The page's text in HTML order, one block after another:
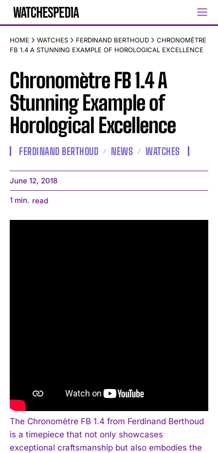
HOME WATCHES FERDINAND BERTHOUD
CHRONOMÈTRE
FB 1.4 A STUNNING EXAMPLE OF HOROLOGICAL EXCELLENCE
Chronomètre FB 1.4 A
Stunning Example of
Horological Excellence
FERDINAND BERTHOUD NEWS WATCHES
June 12, 2018
1 min. read
The Chronomètre FB 1.4 from Ferdinand Berthoud
is a timepiece that not only showcases
exceptional craftsmanship but also embodies the